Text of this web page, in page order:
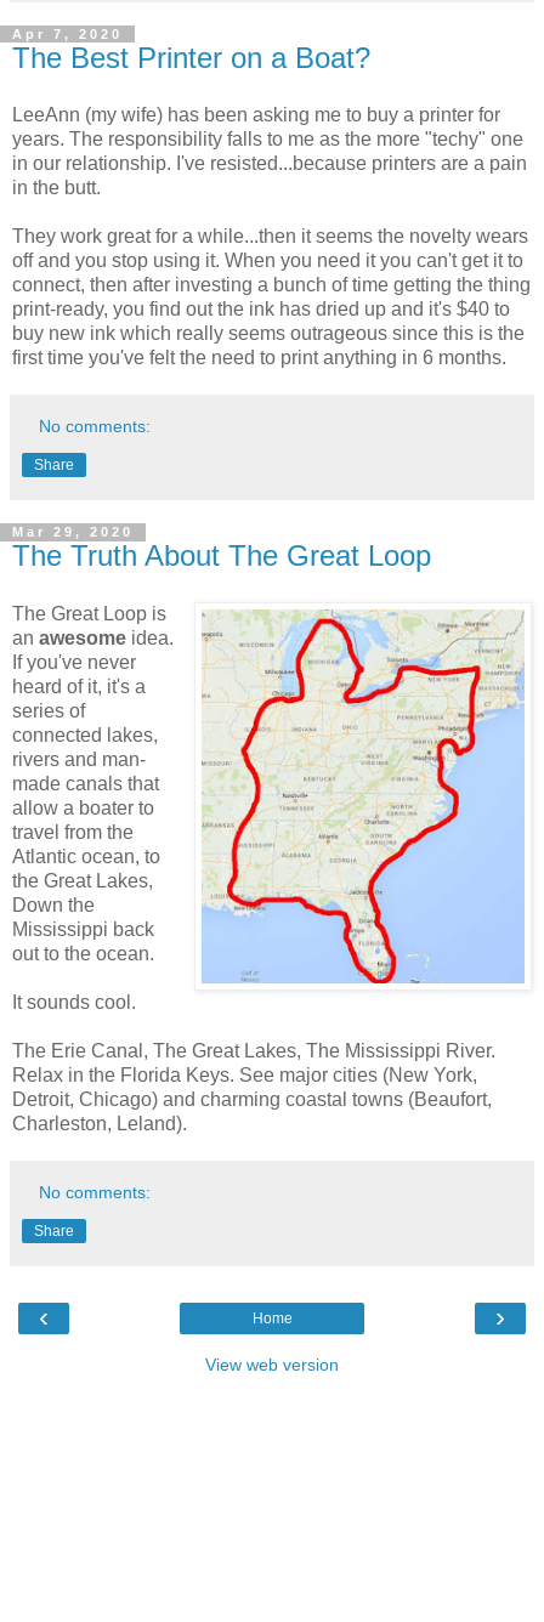
Apr 7, 2020
The Best Printer on a Boat?
LeeAnn (my wife) has been asking me to buy a printer for
years. The responsibility falls to me as the more "techy" one
in our relationship. I've resisted...because printers are a pain
in the butt.
They work great for a while...then it seems the novelty wears
off and you stop using it. When you need it you can't get it to
connect, then after investing a bunch of time getting the thing
print-ready, you find out the ink has dried up and it's $40 to
buy new ink which really seems outrageous since this is the
first time you've felt the need to print anything in 6 months.
No comments:
Share
Mar 29, 2020
The Truth About The Great Loop
The Great Loop is
an awesome idea.
If you've never
heard of it, it's a
series of
connected lakes,
rivers and man-
made canals that
allow a boater to
travel from the
Atlantic ocean, to
the Great Lakes,
Down the
Mississippi back
out to the ocean.
It sounds cool.
The Erie Canal, The Great Lakes, The Mississippi River.
Relax in the Florida Keys. See major cities (New York,
Detroit, Chicago) and charming coastal towns (Beaufort,
Charleston, Leland).
No comments:
Share
‹ ›
Home
View web version